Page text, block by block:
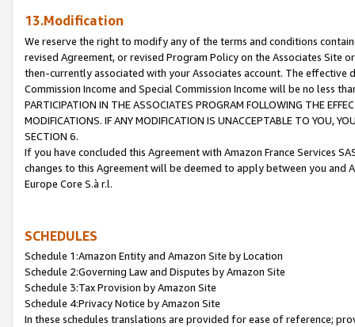
13.Modification
We reserve the right to modify any of the terms and conditions
revised Agreement, or revised Program Policy on the Associates
then-currently associated with your Associates account. The
Commission Income and Special Commission Income will be no less
PARTICIPATION IN THE ASSOCIATES PROGRAM FOLLOWING THE
MODIFICATIONS. IF ANY MODIFICATION IS UNACCEPTABLE TO YOU,
SECTION 6.
If you have concluded this Agreement with Amazon France Services
changes to this Agreement will be deemed to apply between you and
Europe Core S.à r.l.
SCHEDULES
Schedule 1:Amazon Entity and Amazon Site by Location
Schedule 2:Governing Law and Disputes by Amazon Site
Schedule 3:Tax Provision by Amazon Site
Schedule 4:Privacy Notice by Amazon Site
In these schedules translations are provided for ease of reference;